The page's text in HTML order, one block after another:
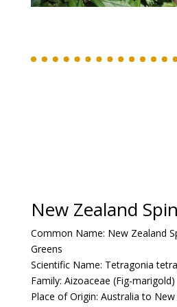
New Zealand
Common Name: New Zealand
Greens
Scientific Name: Tetragonia
Family: Aizoaceae (Fig-marigold)
Place of Origin: Australia to New